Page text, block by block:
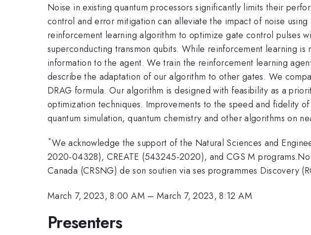
Noise in existing quantum processors significantly limits their
control and error mitigation can alleviate the impact of noise
reinforcement learning algorithm to optimize gate control pulses
superconducting transmon qubits. While reinforcement learning
information to the agent. We train the reinforcement learning
describe the adaptation of our algorithm to other gates. We
DRAG formula. Our algorithm is designed with feasibility as a
optimization techniques. Improvements to the speed and fidelity
quantum simulation, quantum chemistry and other algorithms on
*We acknowledge the support of the Natural Sciences and
2020-04328), CREATE (543245-2020), and CGS M
Canada (CRSNG) de son soutien via ses programmes Discovery
March 7, 2023, 8:00 AM –March 7, 2023, 8:12 AM
Presenters